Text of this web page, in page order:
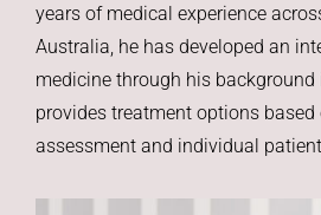
years of medical experience
Australia, he has developed an
medicine through his background
provides treatment options
assessment and individual